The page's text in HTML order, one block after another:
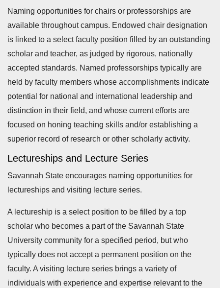
Naming opportunities for chairs or professorships are
available throughout campus. Endowed chair designation
is linked to a select faculty position filled by an outstanding
scholar and teacher, as judged by rigorous, nationally
accepted standards. Named professorships typically are
held by faculty members whose accomplishments indicate
potential for national and international leadership and
distinction in their field, and whose current efforts are
focused on honing teaching skills and/or establishing a
superior record of research or other scholarly activity.
Lectureships and Lecture Series
Savannah State encourages naming opportunities for
lectureships and visiting lecture series.
A lectureship is a select position to be filled by a top
scholar who becomes a part of the Savannah State
University community for a specified period, but who
typically does not accept a permanent position on the
faculty. A visiting lecture series brings a variety of
individuals with experience and expertise relevant to the